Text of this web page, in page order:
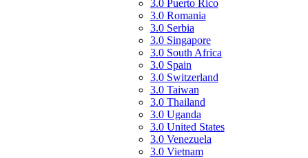
3.0 Puerto Rico
3.0 Romania
3.0 Serbia
3.0 Singapore
3.0 South Africa
3.0 Spain
3.0 Switzerland
3.0 Taiwan
3.0 Thailand
3.0 Uganda
3.0 United States
3.0 Venezuela
3.0 Vietnam